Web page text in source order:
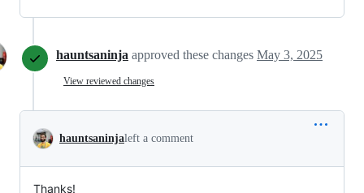
hauntsaninja approved these changes May 3, 2025
View reviewed changes
hauntsaninjaleft a comment
Thanks!